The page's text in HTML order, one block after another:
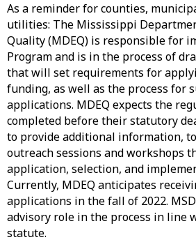
As a reminder for counties,
utilities: The Mississippi
Quality (MDEQ) is responsible for
Program and is in the process of
that will set requirements for
funding, as well as the process for
applications. MDEQ expects the
completed before their statutory
to provide additional information,
outreach sessions and workshops
application, selection, and
Currently, MDEQ anticipates
applications in the fall of 2022.
advisory role in the process in line
statute.